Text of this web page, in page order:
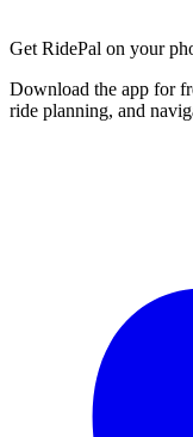
Get RidePal on your
Download the app for
ride planning, and